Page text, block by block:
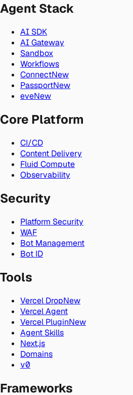
Agent Stack
AI SDK
AI Gateway
Sandbox
Workflows
ConnectNew
PassportNew
eveNew
Core Platform
CI/CD
Content Delivery
Fluid Compute
Observability
Security
Platform Security
WAF
Bot Management
Bot ID
Tools
Vercel DropNew
Vercel Agent
Vercel PluginNew
Agent Skills
Next.js
Domains
v0
Frameworks